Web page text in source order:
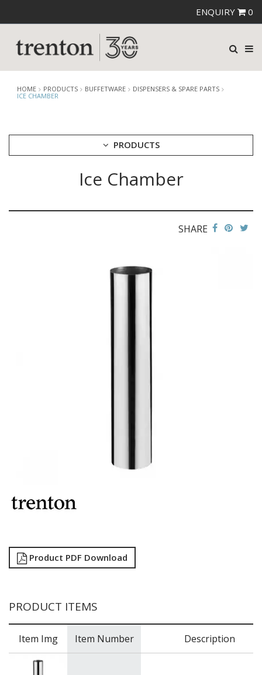
ENQUIRY 0
HOME PRODUCTS BUFFETWARE
DISPENSERS & SPARE PARTS
ICE CHAMBER
PRODUCTS
Ice Chamber
SHARE
Product PDF Download
PRODUCT ITEMS
Item Img Item Number Description